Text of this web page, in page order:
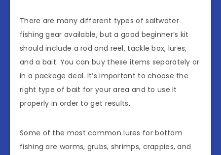
There are many different types of saltwater
fishing gear available, but a good beginner’s kit
should include a rod and reel, tackle box, lures,
and a bait. You can buy these items separately or
in a package deal. It’s important to choose the
right type of bait for your area and to use it
properly in order to get results.
Some of the most common lures for bottom
fishing are worms, grubs, shrimps, crappies, and